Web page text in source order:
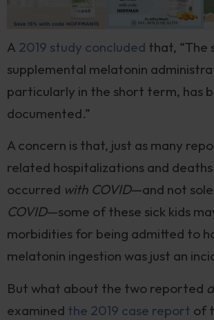
A 2019 study concluded that, “The
supplemental melatonin
particularly in the short term, has
documented.”
A concern is that, just as many
related hospitalizations and
occurred with COVID—and not
COVID—some of these sick kids
morbidities for being admitted to
melatonin ingestion was just an
But what about the two reported
examined the 2019 case report of